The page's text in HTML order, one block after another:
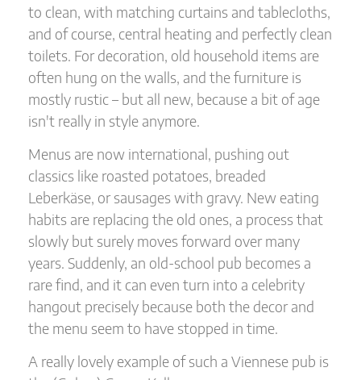
to clean, with matching curtains and tablecloths,
and of course, central heating and perfectly clean
toilets. For decoration, old household items are
often hung on the walls, and the furniture is
mostly rustic – but all new, because a bit of age
isn't really in style anymore.
Menus are now international, pushing out
classics like roasted potatoes, breaded
Leberkäse, or sausages with gravy. New eating
habits are replacing the old ones, a process that
slowly but surely moves forward over many
years. Suddenly, an old-school pub becomes a
rare find, and it can even turn into a celebrity
hangout precisely because both the decor and
the menu seem to have stopped in time.
A really lovely example of such a Viennese pub is